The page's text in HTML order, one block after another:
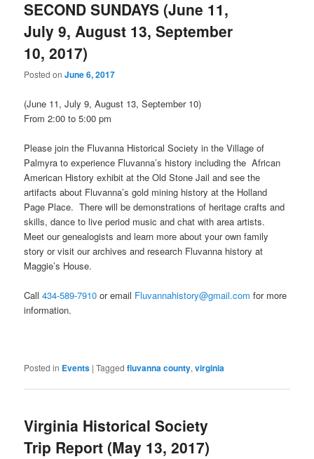
SECOND SUNDAYS (June 11,
July 9, August 13, September
10, 2017)
Posted onJune 6, 2017
(June 11,July 9,August 13,September 10)
From2:00 to 5:00 pm
Please join the Fluvanna Historical Society in the Village of
Palmyra to experience Fluvanna’s history including the African
American History exhibit at the Old Stone Jail and see the
artifacts about Fluvanna’s gold mining history at the Holland
Page Place. There will be demonstrations of heritage crafts and
skills, dance to live period music and chat with area artists.
Meet our genealogists and learn more about your own family
story or visit our archives and research Fluvanna history at
Maggie’s House.
Call434-589-7910 or email Fluvannahistory@gmail.com for more
information.
Posted in Events |Tagged fluvanna county,virginia
Virginia Historical Society
Trip Report (May 13, 2017)